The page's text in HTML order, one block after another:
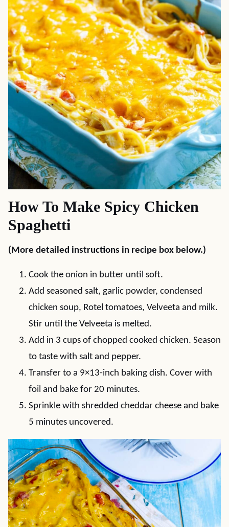
How To Make Spicy Chicken
Spaghetti
(More detailed instructions in recipe box below.)
Cook the onion in butter until soft.
Add seasoned salt, garlic powder, condensed
chicken soup, Rotel tomatoes, Velveeta and milk.
Stir until the Velveeta is melted.
Add in 3 cups of chopped cooked chicken. Season
to taste with salt and pepper.
Transfer to a 9×13-inch baking dish. Cover with
foil and bake for 20 minutes.
Sprinkle with shredded cheddar cheese and bake
5 minutes uncovered.